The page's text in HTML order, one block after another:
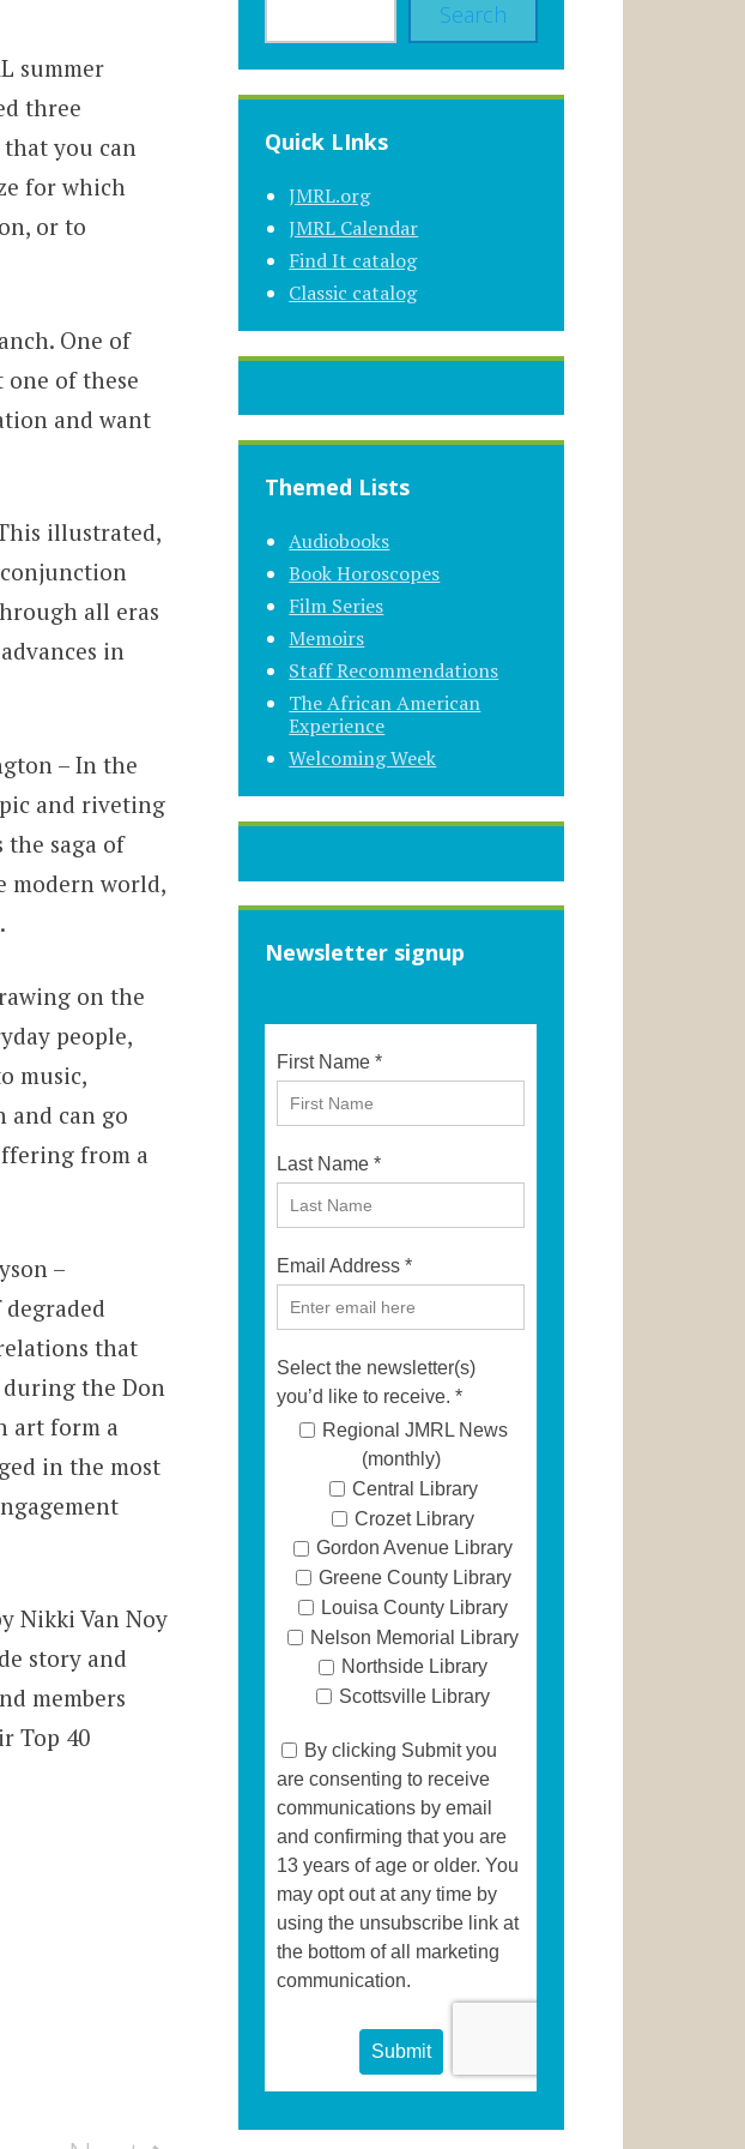
summer
three
that you can
for which
or to
One of
of these
and want
illustrated,
all eras
in
– In the
and riveting
saga of
modern world,
on the
people,
music,
and can go
from a
–
that
the Don
art form a
in the most
Nikki Van Noy
story and
members
Top 40
Search
Quick LInks
JMRL.org
JMRL Calendar
Find It catalog
Classic catalog
Themed Lists
Audiobooks
Book Horoscopes
Film Series
Memoirs
Staff Recommendations
The African American
Experience
Welcoming Week
Newsletter signup